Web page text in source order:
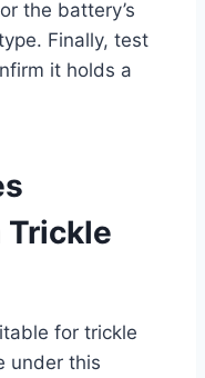
the battery’s
Finally, test
it holds a
for trickle
under this